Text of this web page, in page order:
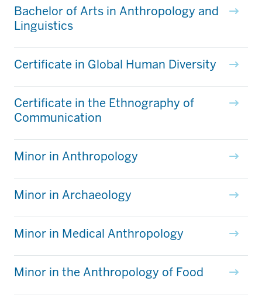
Bachelor of Arts in Anthropology and
Linguistics
Certificate in Global Human Diversity
Certificate in the Ethnography of
Communication
Minor in Anthropology
Minor in Archaeology
Minor in Medical Anthropology
Minor in the Anthropology of Food